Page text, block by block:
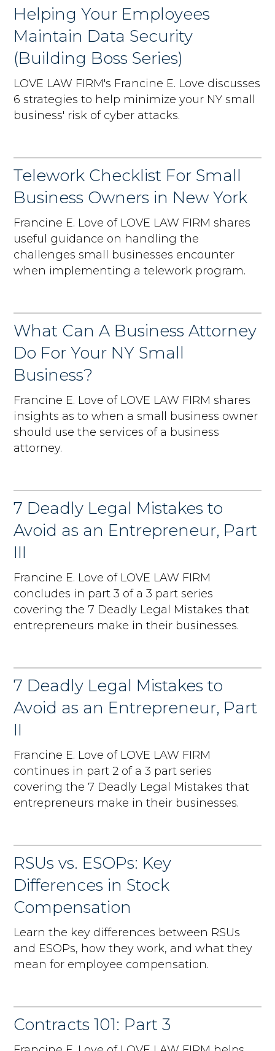
Helping Your Employees
Maintain Data Security
(Building Boss Series)
LOVE LAW FIRM's Francine E. Love discusses
6 strategies to help minimize your NY small
business' risk of cyber attacks.
Telework Checklist For Small
Business Owners in New York
Francine E. Love of LOVE LAW FIRM shares
useful guidance on handling the
challenges small businesses encounter
when implementing a telework program.
What Can A Business Attorney
Do For Your NY Small
Business?
Francine E. Love of LOVE LAW FIRM shares
insights as to when a small business owner
should use the services of a business
attorney.
7 Deadly Legal Mistakes to
Avoid as an Entrepreneur, Part
III
Francine E. Love of LOVE LAW FIRM
concludes in part 3 of a 3 part series
covering the 7 Deadly Legal Mistakes that
entrepreneurs make in their businesses.
7 Deadly Legal Mistakes to
Avoid as an Entrepreneur, Part
II
Francine E. Love of LOVE LAW FIRM
continues in part 2 of a 3 part series
covering the 7 Deadly Legal Mistakes that
entrepreneurs make in their businesses.
RSUs vs. ESOPs: Key
Differences in Stock
Compensation
Learn the key differences between RSUs
and ESOPs, how they work, and what they
mean for employee compensation.
Contracts 101: Part 3